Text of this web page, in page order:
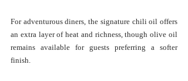
For adventurous diners, the signature chili oil offers
an extra layer of heat and richness, though olive oil
remains available for guests preferring a softer
finish.